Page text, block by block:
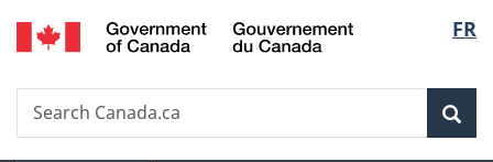
Skip
to
Skip
to
Switch
to
FR
Search
Search
Canada.ca